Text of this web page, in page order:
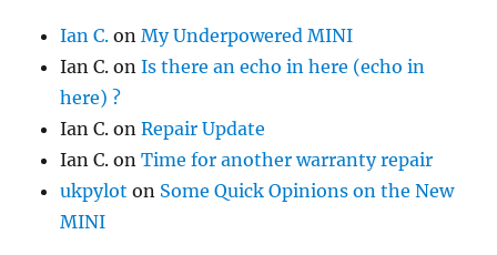
Ian C. onMy Underpowered MINI
Ian C. onIs there an echo in here (echo in
here) ?
Ian C. onRepair Update
Ian C. onTime for another warranty repair
ukpylot on Some Quick Opinions on the New
MINI